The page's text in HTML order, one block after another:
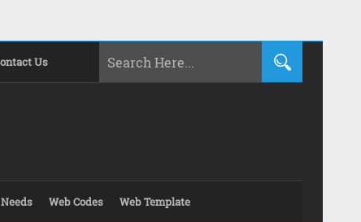
Us
Web Codes Web Template